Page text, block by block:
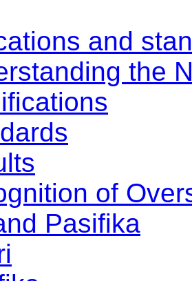
and
the
of
Pasifika